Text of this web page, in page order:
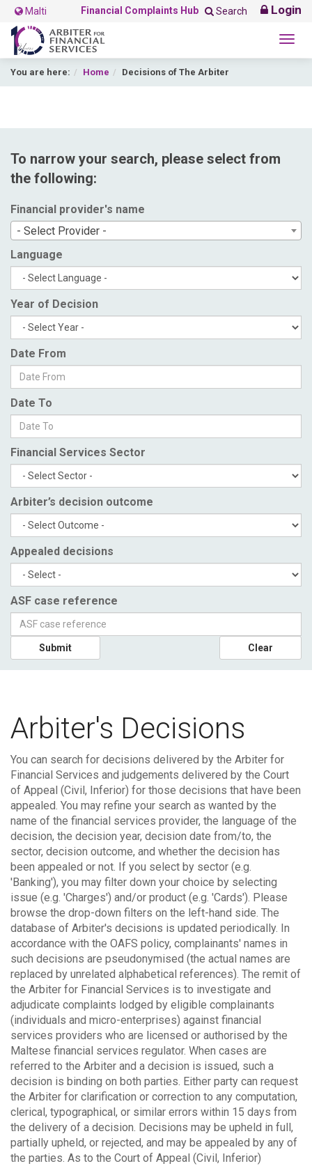
Malti Financial Complaints Hub Search Login
You are here: Home Decisions of The Arbiter
To narrow your search, please select from
the following:
Financial provider's name
- Select Provider -
Language
Year of Decision
Date From
Date To
Financial Services Sector
Arbiter’s decision outcome
Appealed decisions
ASF case reference
Submit Clear
Arbiter's Decisions
You can search for decisions delivered by the Arbiter for
Financial Services and judgements delivered by the Court
of Appeal (Civil, Inferior) for those decisions that have been
appealed. You may refine your search as wanted by the
name of the financial services provider, the language of the
decision, the decision year, decision date from/to, the
sector, decision outcome, and whether the decision has
been appealed or not. If you select by sector (e.g.
'Banking'), you may filter down your choice by selecting
issue (e.g. 'Charges') and/or product (e.g. 'Cards'). Please
browse the drop-down filters on the left-hand side. The
database of Arbiter's decisions is updated periodically. In
accordance with the OAFS policy, complainants' names in
such decisions are pseudonymised (the actual names are
replaced by unrelated alphabetical references). The remit of
the Arbiter for Financial Services is to investigate and
adjudicate complaints lodged by eligible complainants
(individuals and micro-enterprises) against financial
services providers who are licensed or authorised by the
Maltese financial services regulator. When cases are
referred to the Arbiter and a decision is issued, such a
decision is binding on both parties. Either party can request
the Arbiter for clarification or correction to any computation,
clerical, typographical, or similar errors within 15 days from
the delivery of a decision. Decisions may be upheld in full,
partially upheld, or rejected, and may be appealed by any of
the parties. As to the Court of Appeal (Civil, Inferior)